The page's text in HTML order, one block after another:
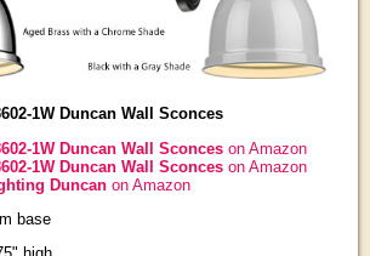
1W Duncan Wall Sconces
1W Duncan Wall Sconces on Amazon
1W Duncan Wall Sconces on Amazon
Duncan on Amazon
base